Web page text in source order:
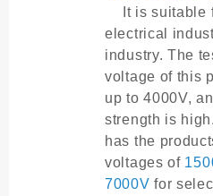
It is suitable
electrical
industry. The
voltage of this
up to 4000V,
strength is
has the
voltages of
7000V for